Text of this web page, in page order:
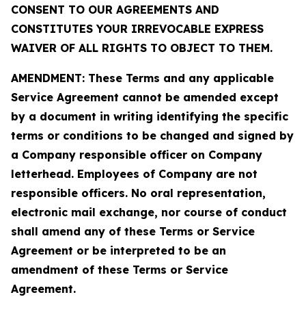
CONSENT TO OUR AGREEMENTS AND
CONSTITUTES YOUR IRREVOCABLE EXPRESS
WAIVER OF ALL RIGHTS TO OBJECT TO THEM.
AMENDMENT: These Terms and any applicable
Service Agreement cannot be amended except
by a document in writing identifying the specific
terms or conditions to be changed and signed by
a Company responsible officer on Company
letterhead. Employees of Company are not
responsible officers. No oral representation,
electronic mail exchange, nor course of conduct
shall amend any of these Terms or Service
Agreement or be interpreted to be an
amendment of these Terms or Service
Agreement.